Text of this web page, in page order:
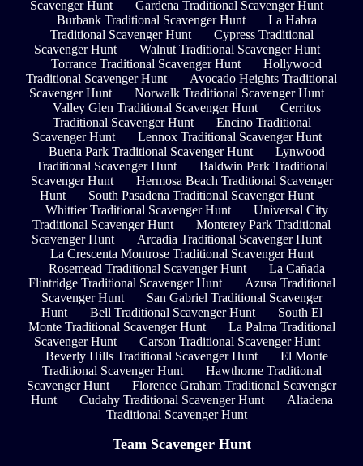
Scavenger Hunt
Gardena Traditional Scavenger Hunt
Burbank Traditional Scavenger Hunt
La Habra
Traditional Scavenger Hunt
Cypress Traditional
Scavenger Hunt
Walnut Traditional Scavenger Hunt
Torrance Traditional Scavenger Hunt
Hollywood
Traditional Scavenger Hunt
Avocado Heights Traditional
Scavenger Hunt
Norwalk Traditional Scavenger Hunt
Valley Glen Traditional Scavenger Hunt
Cerritos
Traditional Scavenger Hunt
Encino Traditional
Scavenger Hunt
Lennox Traditional Scavenger Hunt
Buena Park Traditional Scavenger Hunt
Lynwood
Traditional Scavenger Hunt
Baldwin Park Traditional
Scavenger Hunt
Hermosa Beach Traditional Scavenger
Hunt
South Pasadena Traditional Scavenger Hunt
Whittier Traditional Scavenger Hunt
Universal City
Traditional Scavenger Hunt
Monterey Park Traditional
Scavenger Hunt
Arcadia Traditional Scavenger Hunt
La Crescenta Montrose Traditional Scavenger Hunt
Rosemead Traditional Scavenger Hunt
La Cañada
Flintridge Traditional Scavenger Hunt
Azusa Traditional
Scavenger Hunt
San Gabriel Traditional Scavenger
Hunt
Bell Traditional Scavenger Hunt
South El
Monte Traditional Scavenger Hunt
La Palma Traditional
Scavenger Hunt
Carson Traditional Scavenger Hunt
Beverly Hills Traditional Scavenger Hunt
El Monte
Traditional Scavenger Hunt
Hawthorne Traditional
Scavenger Hunt
Florence Graham Traditional Scavenger
Hunt
Cudahy Traditional Scavenger Hunt
Altadena
Traditional Scavenger Hunt
Team Scavenger Hunt